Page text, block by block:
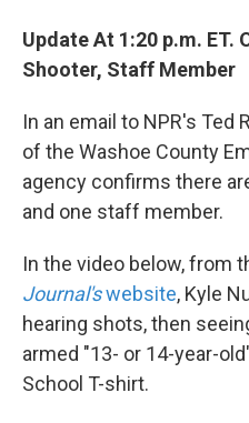
Update At 1:20 p.m. ET.
Shooter, Staff Member
In an email to NPR's Ted
of the Washoe County
agency confirms there
and one staff member.
In the video below, from
Journal'swebsite, Kyle
hearing shots, then
armed "13- or 14-year-
School T-shirt.